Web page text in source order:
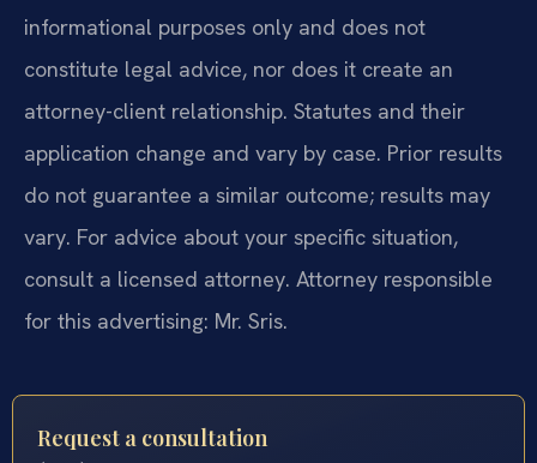
informational purposes only and does not
constitute legal advice, nor does it create an
attorney-client relationship. Statutes and their
application change and vary by case. Prior results
do not guarantee a similar outcome; results may
vary. For advice about your specific situation,
consult a licensed attorney. Attorney responsible
for this advertising: Mr. Sris.
Request a consultation